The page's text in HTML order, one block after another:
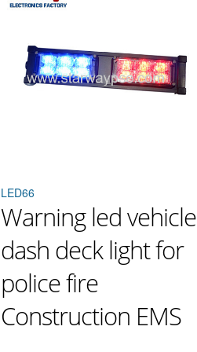
LED66
Warning led vehicle
dash deck light for
police fire
Construction EMS